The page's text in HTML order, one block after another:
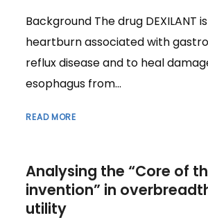
Background The drug DEXILANT
heartburn associated with
reflux disease and to heal
esophagus from...
READ MORE
Analysing the “Core of
invention” in
utility